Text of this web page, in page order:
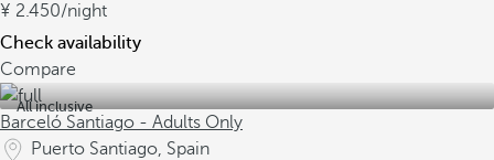
2.450/night
Check availability
Compare
All inclusive
Barceló Santiago - Adults Only
Puerto Santiago, Spain